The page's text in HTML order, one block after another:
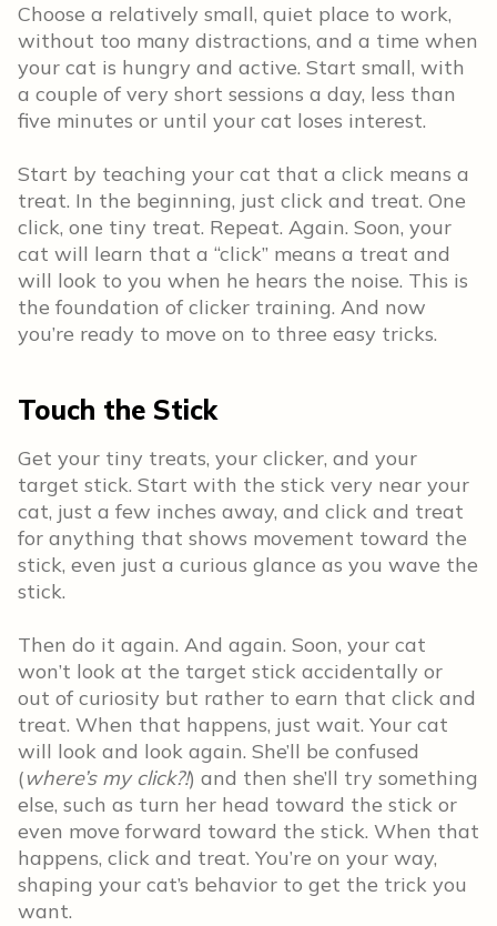
Choose a relatively small, quiet place to work,
without too many distractions, and a time when
your cat is hungry and active. Start small, with
a couple of very short sessions a day, less than
five minutes or until your cat loses interest.
Start by teaching your cat that a click means a
treat. In the beginning, just click and treat. One
click, one tiny treat. Repeat. Again. Soon, your
cat will learn that a “click” means a treat and
will look to you when he hears the noise. This is
the foundation of clicker training. And now
you’re ready to move on to three easy tricks.
Touch the Stick
Get your tiny treats, your clicker, and your
target stick. Start with the stick very near your
cat, just a few inches away, and click and treat
for anything that shows movement toward the
stick, even just a curious glance as you wave the
stick.
Then do it again. And again. Soon, your cat
won’t look at the target stick accidentally or
out of curiosity but rather to earn that click and
treat. When that happens, just wait. Your cat
will look and look again. She’ll be confused
(where’s my click?!) and then she’ll try something
else, such as turn her head toward the stick or
even move forward toward the stick. When that
happens, click and treat. You’re on your way,
shaping your cat’s behavior to get the trick you
want.